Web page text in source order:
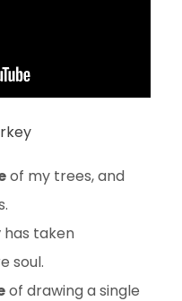
of my trees, and
has taken
soul.
of drawing a single